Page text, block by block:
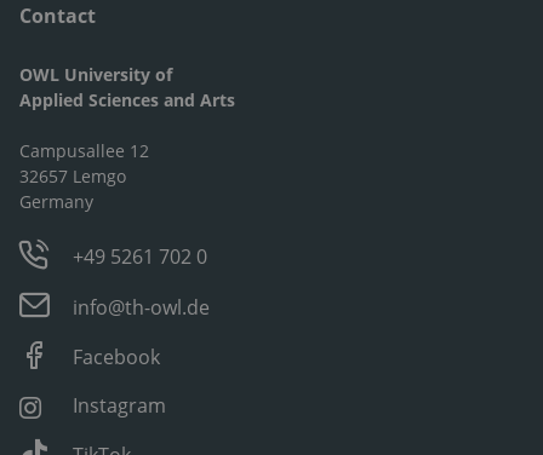
Contact
OWL University of
Applied Sciences and Arts
Campusallee 12
32657 Lemgo
Germany
+49 5261 702 0
info@th-owl.de
Facebook
Instagram